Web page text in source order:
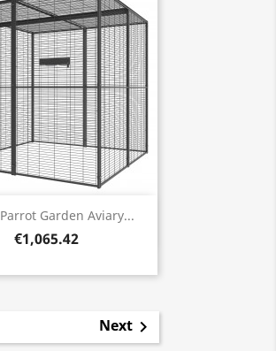
Garden Aviary...
€1,065.42
Quick view
Next